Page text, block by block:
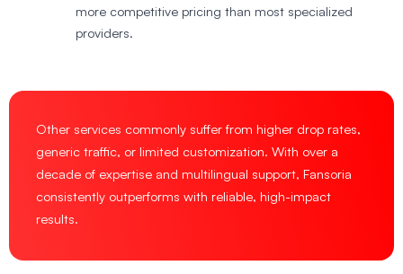
more competitive pricing than most specialized
providers.
Other services commonly suffer from higher drop rates,
generic traffic, or limited customization. With over a
decade of expertise and multilingual support, Fansoria
consistently outperforms with reliable, high-impact
results.